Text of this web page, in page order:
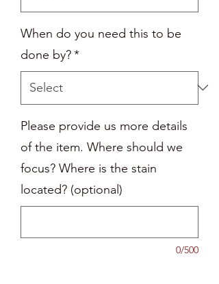
When do you need this to be
done by?*
Please provide us more details
of the item. Where should we
focus? Where is the stain
located? (optional)
0/500